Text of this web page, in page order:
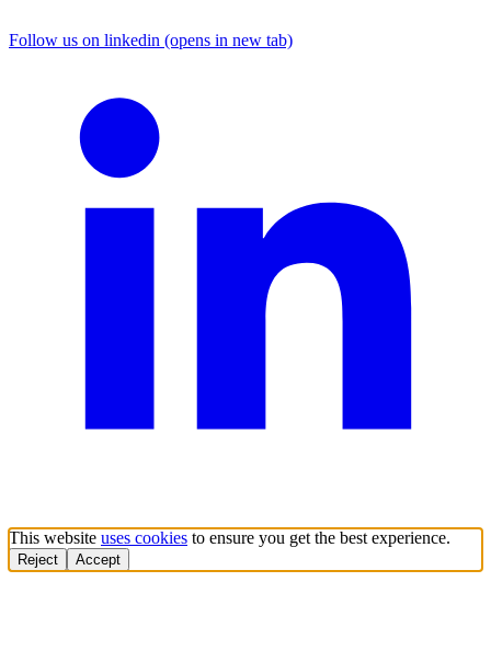
Follow us on linkedin (opens in new tab)
This website uses cookies to ensure you get the best experience.
Reject Accept